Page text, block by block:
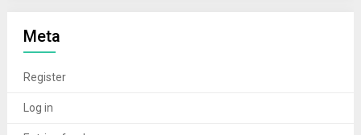
Meta
Register
Log in